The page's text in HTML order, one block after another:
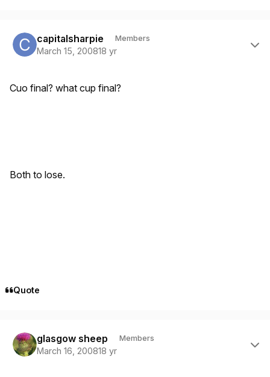
capitalsharpie Members
March 15, 200818 yr
Cuo final? what cup final?
Both to lose.
Quote
glasgow sheep Members
March 16, 200818 yr